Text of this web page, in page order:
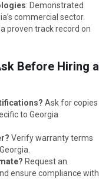
: Demonstrated
commercial sector.
proven track record on
Before Hiring a
Ask for copies
to Georgia
Verify warranty terms
Request an
ensure compliance with